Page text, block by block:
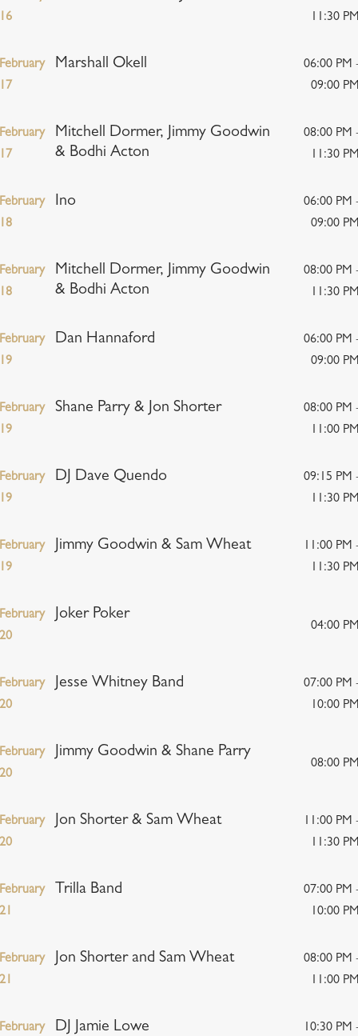
11:30
Marshall Okell
06:00 PM
09:00
Mitchell Dormer, Jimmy Goodwin
& Bodhi Acton
08:00 PM
11:30
Ino
06:00 PM
09:00
Mitchell Dormer, Jimmy Goodwin
& Bodhi Acton
08:00 PM
11:30
Dan Hannaford
06:00 PM
09:00
Shane Parry & Jon Shorter
08:00 PM
11:00
DJ Dave Quendo
09:15 PM
11:30
Jimmy Goodwin & Sam Wheat
11:00 PM
11:30
Joker Poker
04:00
Jesse Whitney Band
07:00 PM
10:00
Jimmy Goodwin & Shane Parry
08:00
Jon Shorter & Sam Wheat
11:00 PM
11:30
Trilla Band
07:00 PM
10:00
Jon Shorter and Sam Wheat
08:00 PM
11:00
DJ Jamie Lowe
10:30 PM